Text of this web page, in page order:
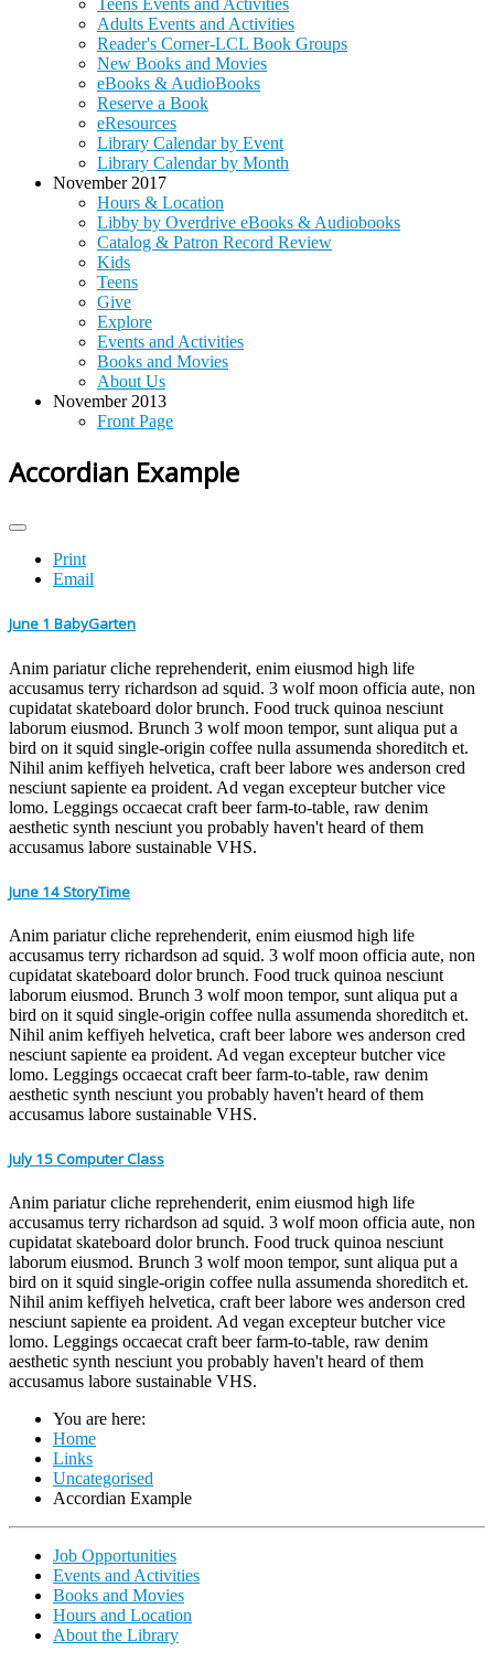
Teens Events and Activities
Adults Events and Activities
Reader's Corner-LCL Book Groups
New Books and Movies
eBooks & AudioBooks
Reserve a Book
eResources
Library Calendar by Event
Library Calendar by Month
November 2017
Hours & Location
Libby by Overdrive eBooks & Audiobooks
Catalog & Patron Record Review
Kids
Teens
Give
Explore
Events and Activities
Books and Movies
About Us
November 2013
Front Page
Accordian Example
Print
Email
June 1 BabyGarten
Anim pariatur cliche reprehenderit, enim eiusmod high life
accusamus terry richardson ad squid. 3 wolf moon officia aute, non
cupidatat skateboard dolor brunch. Food truck quinoa nesciunt
laborum eiusmod. Brunch 3 wolf moon tempor, sunt aliqua put a
bird on it squid single-origin coffee nulla assumenda shoreditch et.
Nihil anim keffiyeh helvetica, craft beer labore wes anderson cred
nesciunt sapiente ea proident. Ad vegan excepteur butcher vice
lomo. Leggings occaecat craft beer farm-to-table, raw denim
aesthetic synth nesciunt you probably haven't heard of them
accusamus labore sustainable VHS.
June 14 StoryTime
Anim pariatur cliche reprehenderit, enim eiusmod high life
accusamus terry richardson ad squid. 3 wolf moon officia aute, non
cupidatat skateboard dolor brunch. Food truck quinoa nesciunt
laborum eiusmod. Brunch 3 wolf moon tempor, sunt aliqua put a
bird on it squid single-origin coffee nulla assumenda shoreditch et.
Nihil anim keffiyeh helvetica, craft beer labore wes anderson cred
nesciunt sapiente ea proident. Ad vegan excepteur butcher vice
lomo. Leggings occaecat craft beer farm-to-table, raw denim
aesthetic synth nesciunt you probably haven't heard of them
accusamus labore sustainable VHS.
July 15 Computer Class
Anim pariatur cliche reprehenderit, enim eiusmod high life
accusamus terry richardson ad squid. 3 wolf moon officia aute, non
cupidatat skateboard dolor brunch. Food truck quinoa nesciunt
laborum eiusmod. Brunch 3 wolf moon tempor, sunt aliqua put a
bird on it squid single-origin coffee nulla assumenda shoreditch et.
Nihil anim keffiyeh helvetica, craft beer labore wes anderson cred
nesciunt sapiente ea proident. Ad vegan excepteur butcher vice
lomo. Leggings occaecat craft beer farm-to-table, raw denim
aesthetic synth nesciunt you probably haven't heard of them
accusamus labore sustainable VHS.
You are here:
Home
Links
Uncategorised
Accordian Example
Job Opportunities
Events and Activities
Books and Movies
Hours and Location
About the Library